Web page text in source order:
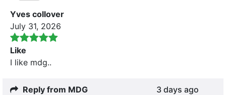
Yves collover
July 31, 2026
Like
I like mdg..
Reply from MDG
3 days ago